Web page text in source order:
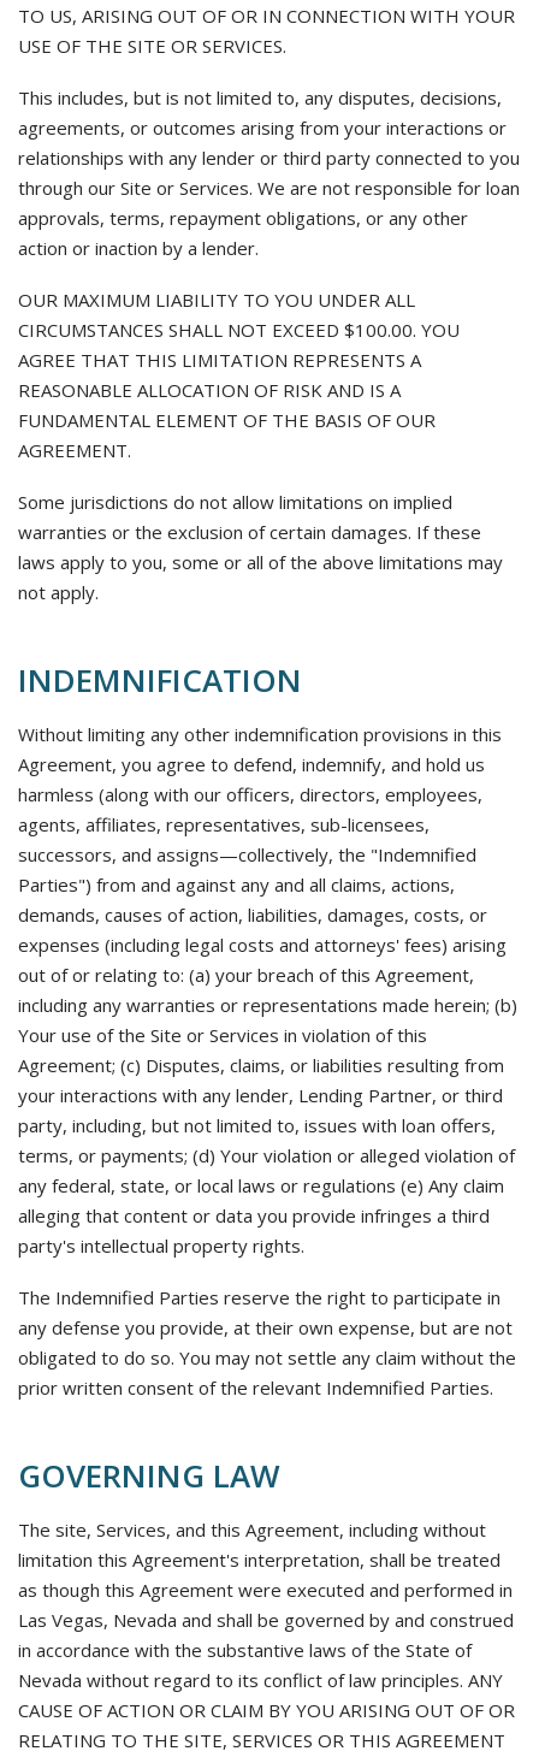
TO US, ARISING OUT OF OR IN CONNECTION WITH YOUR
USE OF THE SITE OR SERVICES.
This includes, but is not limited to, any disputes, decisions,
agreements, or outcomes arising from your interactions or
relationships with any lender or third party connected to you
through our Site or Services. We are not responsible for loan
approvals, terms, repayment obligations, or any other
action or inaction by a lender.
OUR MAXIMUM LIABILITY TO YOU UNDER ALL
CIRCUMSTANCES SHALL NOT EXCEED $100.00. YOU
AGREE THAT THIS LIMITATION REPRESENTS A
REASONABLE ALLOCATION OF RISK AND IS A
FUNDAMENTAL ELEMENT OF THE BASIS OF OUR
AGREEMENT.
Some jurisdictions do not allow limitations on implied
warranties or the exclusion of certain damages. If these
laws apply to you, some or all of the above limitations may
not apply.
INDEMNIFICATION
Without limiting any other indemnification provisions in this
Agreement, you agree to defend, indemnify, and hold us
harmless (along with our officers, directors, employees,
agents, affiliates, representatives, sub-licensees,
successors, and assigns—collectively, the "Indemnified
Parties") from and against any and all claims, actions,
demands, causes of action, liabilities, damages, costs, or
expenses (including legal costs and attorneys' fees) arising
out of or relating to: (a) your breach of this Agreement,
including any warranties or representations made herein; (b)
Your use of the Site or Services in violation of this
Agreement; (c) Disputes, claims, or liabilities resulting from
your interactions with any lender, Lending Partner, or third
party, including, but not limited to, issues with loan offers,
terms, or payments; (d) Your violation or alleged violation of
any federal, state, or local laws or regulations (e) Any claim
alleging that content or data you provide infringes a third
party's intellectual property rights.
The Indemnified Parties reserve the right to participate in
any defense you provide, at their own expense, but are not
obligated to do so. You may not settle any claim without the
prior written consent of the relevant Indemnified Parties.
GOVERNING LAW
The site, Services, and this Agreement, including without
limitation this Agreement's interpretation, shall be treated
as though this Agreement were executed and performed in
Las Vegas, Nevada and shall be governed by and construed
in accordance with the substantive laws of the State of
Nevada without regard to its conflict of law principles. ANY
CAUSE OF ACTION OR CLAIM BY YOU ARISING OUT OF OR
RELATING TO THE SITE, SERVICES OR THIS AGREEMENT